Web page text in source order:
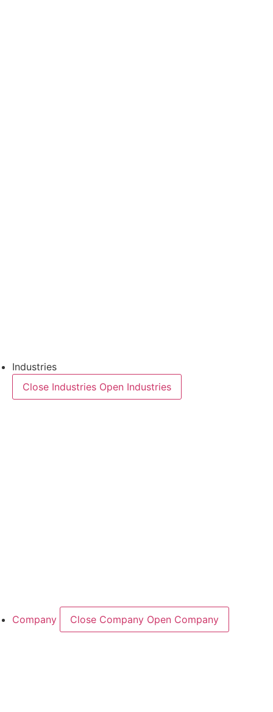
Industries
Close Industries Open Industries
Company Close Company Open Company